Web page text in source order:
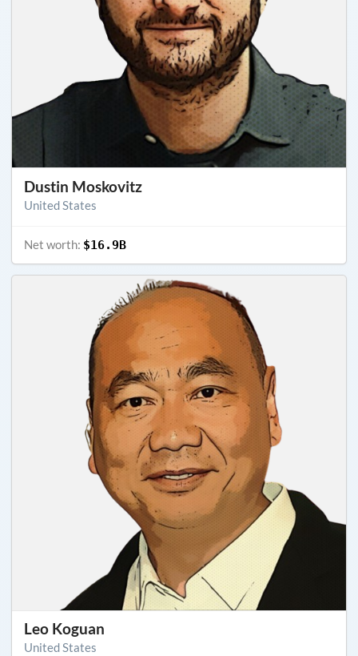
Dustin Moskovitz
United States
Net worth: $16.9B
Leo Koguan
United States